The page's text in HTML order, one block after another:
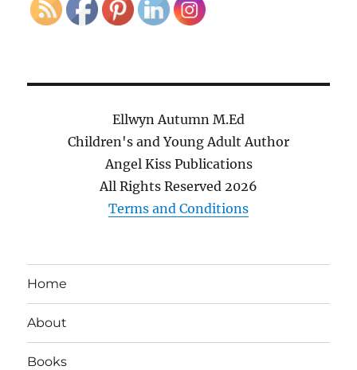
Ellwyn Autumn M.Ed
Children's and Young Adult Author
Angel Kiss Publications
All Rights Reserved 2026
Terms and Conditions
Home
About
Books